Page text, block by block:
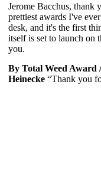
Jerome Bacchus, thank
prettiest awards I've
desk, and it's the first
itself is set to launch on
you.
By Total Weed Award
Heinecke “Thank you